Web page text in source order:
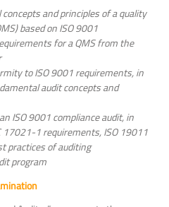
and principles of a quality
based on ISO 9001
for a QMS from the
to ISO 9001 requirements, in
audit concepts and
ISO 9001 compliance audit, in
17021-1 requirements, ISO 19011
practices of auditing
program